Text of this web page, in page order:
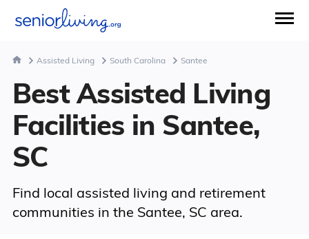
Assisted Living South Carolina Santee
Best Assisted Living
Facilities in Santee,
SC
Find local assisted living and retirement
communities in the Santee, SC area.